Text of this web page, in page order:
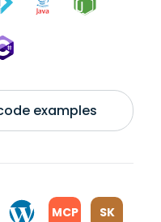
examples
MCP SK